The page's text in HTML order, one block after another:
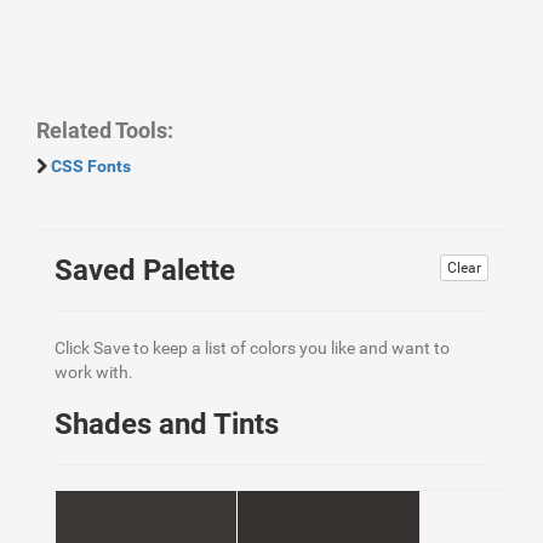
Related Tools:
CSS Fonts
Clear
Saved Palette
Click Save to keep a list of colors you like and want to
work with.
Shades and Tints